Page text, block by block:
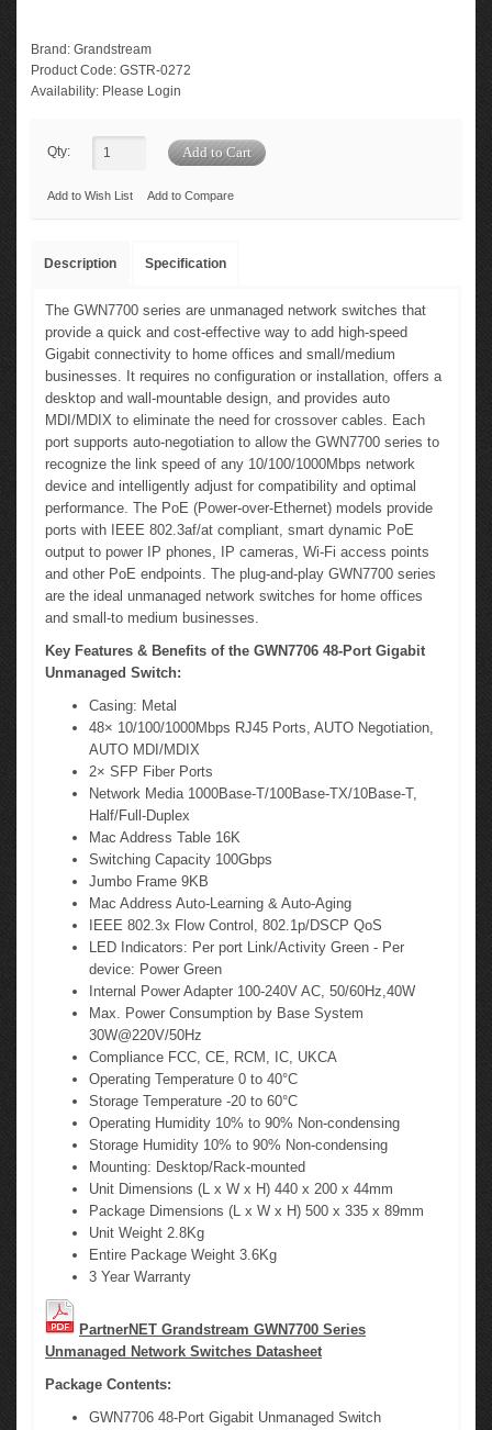
Brand: Grandstream
Product Code: GSTR-0272
Availability: Please Login
Qty:
Add to Wish List Add to Compare
Description Specification
The GWN7700 series are unmanaged network switches that
provide a quick and cost-effective way to add high-speed
Gigabit connectivity to home offices and small/medium
businesses. It requires no configuration or installation, offers a
desktop and wall-mountable design, and provides auto
MDI/MDIX to eliminate the need for crossover cables. Each
port supports auto-negotiation to allow the GWN7700 series to
recognize the link speed of any 10/100/1000Mbps network
device and intelligently adjust for compatibility and optimal
performance. The PoE (Power-over-Ethernet) models provide
ports with IEEE 802.3af/at compliant, smart dynamic PoE
output to power IP phones, IP cameras, Wi-Fi access points
and other PoE endpoints. The plug-and-play GWN7700 series
are the ideal unmanaged network switches for home offices
and small-to medium businesses.
Key Features & Benefits of the GWN7706 48-Port Gigabit
Unmanaged Switch:
Casing: Metal
48× 10/100/1000Mbps RJ45 Ports, AUTO Negotiation,
AUTO MDI/MDIX
2× SFP Fiber Ports
Network Media 1000Base-T/100Base-TX/10Base-T,
Half/Full-Duplex
Mac Address Table 16K
Switching Capacity 100Gbps
Jumbo Frame 9KB
Mac Address Auto-Learning & Auto-Aging
IEEE 802.3x Flow Control, 802.1p/DSCP QoS
LED Indicators: Per port Link/Activity Green - Per
device: Power Green
Internal Power Adapter 100-240V AC, 50/60Hz,40W
Max. Power Consumption by Base System
30W@220V/50Hz
Compliance FCC, CE, RCM, IC, UKCA
Operating Temperature 0 to 40°C
Storage Temperature -20 to 60°C
Operating Humidity 10% to 90% Non-condensing
Storage Humidity 10% to 90% Non-condensing
Mounting: Desktop/Rack-mounted
Unit Dimensions (L x W x H) 440 x 200 x 44mm
Package Dimensions (L x W x H) 500 x 335 x 89mm
Unit Weight 2.8Kg
Entire Package Weight 3.6Kg
3 Year Warranty
PartnerNET Grandstream GWN7700 Series
Unmanaged Network Switches Datasheet
Package Contents:
GWN7706 48-Port Gigabit Unmanaged Switch